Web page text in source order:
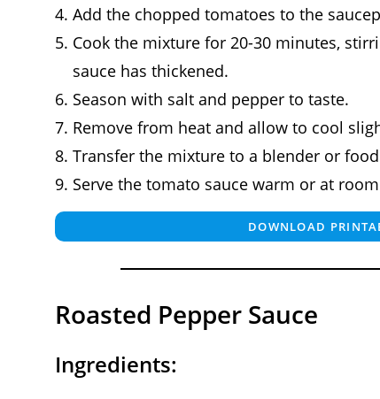
Add the chopped tomatoes to the
Cook the mixture for 20-30 minutes,
sauce has thickened.
Season with salt and pepper to taste.
Remove from heat and allow to cool
Transfer the mixture to a blender or
Serve the tomato sauce warm or at
DOWNLOAD
Roasted Pepper Sauce
Ingredients: